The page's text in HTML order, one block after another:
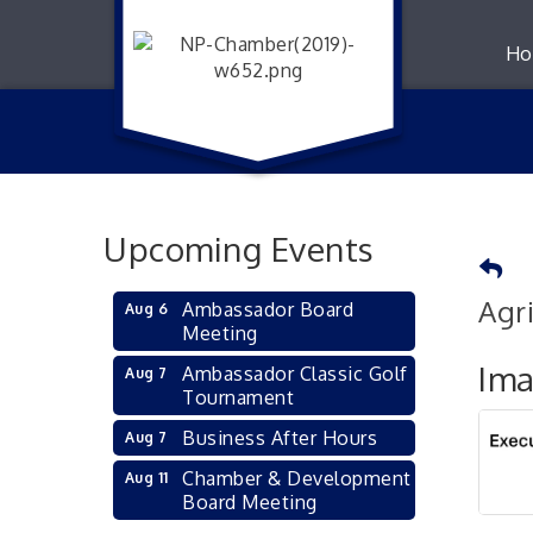
Upcoming Events
Aug 6
Ambassador Board
Meeting
Aug 7
Ambassador Classic Golf
Tournament
Aug 7 Business After Hours
Aug 11
Chamber & Development
Board Meeting